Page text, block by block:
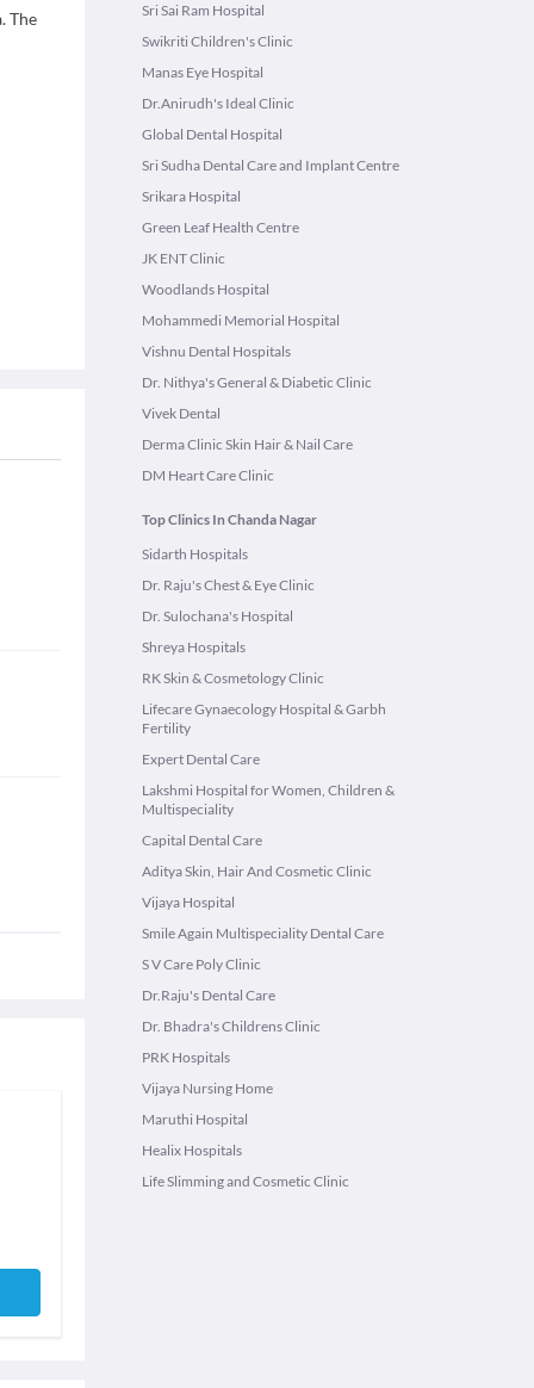
The
Sri Sai Ram Hospital
Swikriti Children's Clinic
Manas Eye Hospital
Dr.Anirudh's Ideal Clinic
Global Dental Hospital
Sri Sudha Dental Care and Implant Centre
Srikara Hospital
Green Leaf Health Centre
JK ENT Clinic
Woodlands Hospital
Mohammedi Memorial Hospital
Vishnu Dental Hospitals
Dr. Nithya's General & Diabetic Clinic
Vivek Dental
Derma Clinic Skin Hair & Nail Care
DM Heart Care Clinic
Top Clinics In Chanda Nagar
Sidarth Hospitals
Dr. Raju's Chest & Eye Clinic
Dr. Sulochana's Hospital
Shreya Hospitals
RK Skin & Cosmetology Clinic
Lifecare Gynaecology Hospital & Garbh
Fertility
Expert Dental Care
Lakshmi Hospital for Women, Children &
Multispeciality
Capital Dental Care
Aditya Skin, Hair And Cosmetic Clinic
Vijaya Hospital
Smile Again Multispeciality Dental Care
S V Care Poly Clinic
Dr.Raju's Dental Care
Dr. Bhadra's Childrens Clinic
PRK Hospitals
Vijaya Nursing Home
Maruthi Hospital
Healix Hospitals
Life Slimming and Cosmetic Clinic